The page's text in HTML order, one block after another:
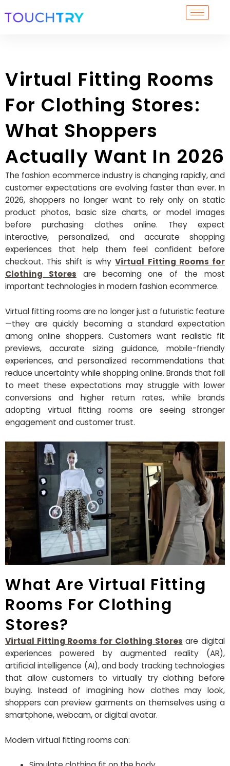
Virtual Fitting Rooms
For Clothing Stores:
What Shoppers
Actually Want In 2026
The fashion ecommerce industry is changing rapidly, and
customer expectations are evolving faster than ever. In
2026, shoppers no longer want to rely only on static
product photos, basic size charts, or model images
before purchasing clothes online. They expect
interactive, personalized, and accurate shopping
experiences that help them feel confident before
checkout. This shift is whyVirtual Fitting Rooms for
Clothing Stores are becoming one of the most
important technologies in modern fashion ecommerce.
Virtual fitting rooms are no longer just a futuristic feature
—they are quickly becoming a standard expectation
among online shoppers. Customers want realistic fit
previews, accurate sizing guidance, mobile-friendly
experiences, and personalized recommendations that
reduce uncertainty while shopping online. Brands that fail
to meet these expectations may struggle with lower
conversions and higher return rates, while brands
adopting virtual fitting rooms are seeing stronger
engagement and customer trust.
What Are Virtual Fitting
Rooms For Clothing
Stores?
Virtual Fitting Rooms for Clothing Stores are digital
experiences powered by augmented reality (AR),
artificial intelligence (AI), and body tracking technologies
that allow customers to virtually try clothing before
buying. Instead of imagining how clothes may look,
shoppers can preview garments on themselves using a
smartphone, webcam, or digital avatar.
Modern virtual fitting rooms can: